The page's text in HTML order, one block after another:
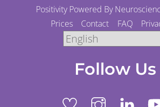
Positivity Powered By
Prices
Contact FAQ
Follow Us